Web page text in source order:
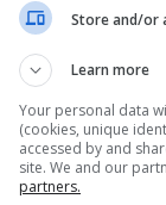
is that
that the Pope
rapes,
Store and/or
Learn more
Your personal data
(cookies, unique
accessed by and
site. We and our
partners.